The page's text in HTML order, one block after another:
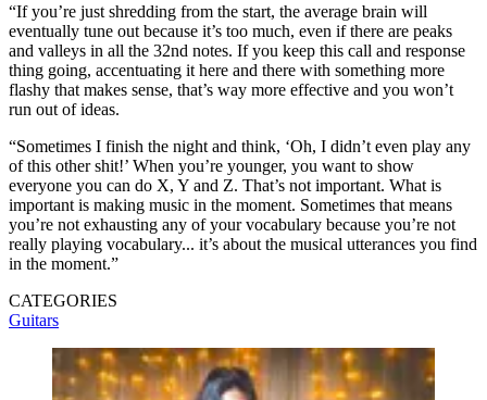
“If you’re just shredding from the start, the average brain will
eventually tune out because it’s too much, even if there are peaks
and valleys in all the 32nd notes. If you keep this call and response
thing going, accentuating it here and there with something more
flashy that makes sense, that’s way more effective and you won’t
run out of ideas.
“Sometimes I finish the night and think, ‘Oh, I didn’t even play any
of this other shit!’ When you’re younger, you want to show
everyone you can do X, Y and Z. That’s not important. What is
important is making music in the moment. Sometimes that means
you’re not exhausting any of your vocabulary because you’re not
really playing vocabulary... it’s about the musical utterances you find
in the moment.”
CATEGORIES
Guitars